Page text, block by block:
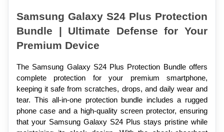
Samsung Galaxy S24 Plus Protection
Bundle | Ultimate Defense for Your
Premium Device
The Samsung Galaxy S24 Plus Protection Bundle offers
complete protection for your premium smartphone,
keeping it safe from scratches, drops, and daily wear and
tear. This all-in-one protection bundle includes a rugged
phone case and a high-quality screen protector, ensuring
that your Samsung Galaxy S24 Plus stays pristine while